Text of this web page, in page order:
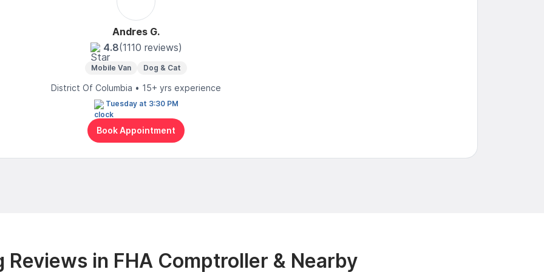
Andres G.
4.8(1110 reviews)
Mobile Van Dog & Cat
District Of Columbia • 15+ yrs experience
Tuesday at 3:30 PM
Book Appointment
Reviews in FHA Comptroller & Nearby